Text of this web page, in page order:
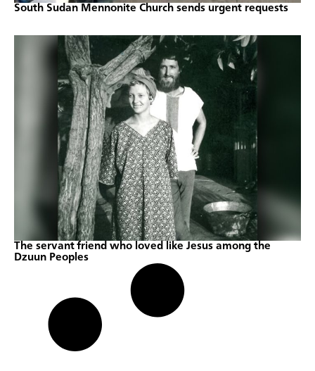
South Sudan Mennonite Church sends urgent requests
The servant friend who loved like Jesus among the
Dzuun Peoples